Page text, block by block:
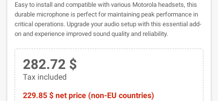
Easy to install and compatible with various Motorola headsets, this
durable microphone is perfect for maintaining peak performance in
critical operations. Upgrade your audio setup with this essential add-
on and experience improved sound quality and reliability.
282.72 $
Tax included
229.85 $ net price (non-EU countries)